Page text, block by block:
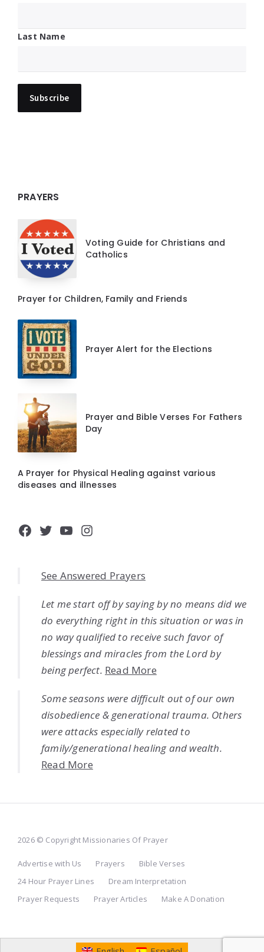
Last Name
PRAYERS
Voting Guide for Christians and
Catholics
Prayer for Children, Family and Friends
Prayer Alert for the Elections
Prayer and Bible Verses For Fathers
Day
A Prayer for Physical Healing against various
diseases and illnesses
Facebook
Twitter
YouTube
Instagram
See Answered Prayers
Let me start off by saying by no means did we
do everything right in this situation or was in
no way qualified to receive such favor of
blessings and miracles from the Lord by
being perfect. Read More
Some seasons were difficult out of our own
disobedience & generational trauma. Others
were attacks especially related to
family/generational healing and wealth.
Read More
2026 © Copyright Missionaries Of Prayer
Advertise with Us Prayers
Bible Verses
24 Hour Prayer Lines
Dream Interpretation
Prayer Requests
Prayer Articles Make A Donation